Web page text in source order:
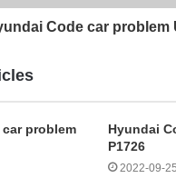
Code car problem
problem
Hyundai
P1726
2022-09-25